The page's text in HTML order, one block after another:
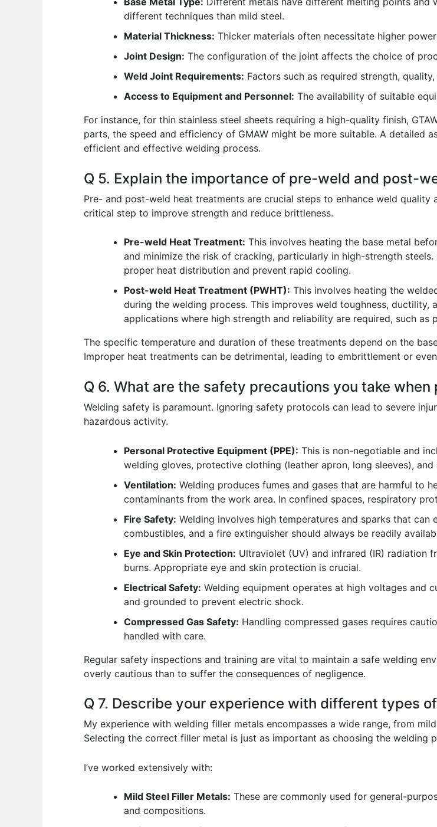
different techniques than mild steel.
Material Thickness: Thicker materials often necessitate higher
Joint Design: The configuration of the joint affects the choice of
Weld Joint Requirements: Factors such as required strength,
Access to Equipment and Personnel: The availability of suitable
For instance, for thin stainless steel sheets requiring a high-quality finish,
parts, the speed and efficiency of GMAW might be more suitable. A detailed
efficient and effective welding process.
Q 5. Explain the importance of pre-weld and post-
Pre- and post-weld heat treatments are crucial steps to enhance weld quality
critical step to improve strength and reduce brittleness.
Pre-weld Heat Treatment: This involves heating the base metal
and minimize the risk of cracking, particularly in high-strength
proper heat distribution and prevent rapid cooling.
Post-weld Heat Treatment (PWHT): This involves heating the
during the welding process. This improves weld toughness, ductility,
applications where high strength and reliability are required, such as
The specific temperature and duration of these treatments depend on the
Improper heat treatments can be detrimental, leading to embrittlement or
Q 6. What are the safety precautions you take
Welding safety is paramount. Ignoring safety protocols can lead to severe
hazardous activity.
Personal Protective Equipment (PPE): This is non-negotiable and
welding gloves, protective clothing (leather apron, long sleeves),
Ventilation: Welding produces fumes and gases that are harmful to
contaminants from the work area. In confined spaces, respiratory
Fire Safety: Welding involves high temperatures and sparks that
combustibles, and a fire extinguisher should always be readily
Eye and Skin Protection: Ultraviolet (UV) and infrared (IR) radiation
burns. Appropriate eye and skin protection is crucial.
Electrical Safety: Welding equipment operates at high voltages and
and grounded to prevent electric shock.
Compressed Gas Safety: Handling compressed gases requires
handled with care.
Regular safety inspections and training are vital to maintain a safe welding
overly cautious than to suffer the consequences of negligence.
Q 7. Describe your experience with different types
My experience with welding filler metals encompasses a wide range, from
Selecting the correct filler metal is just as important as choosing the welding
I’ve worked extensively with:
Mild Steel Filler Metals: These are commonly used for general-
and compositions.